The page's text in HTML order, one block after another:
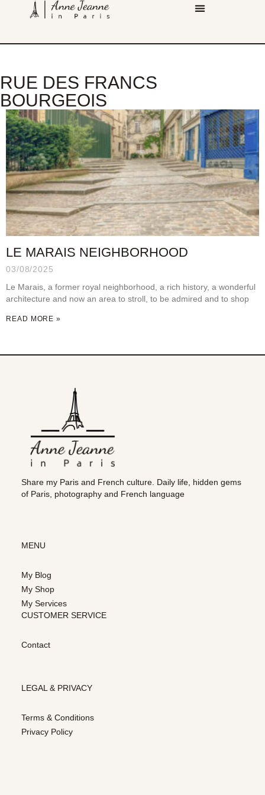
RUE DES FRANCS
BOURGEOIS
LE MARAIS NEIGHBORHOOD
03/08/2025
Le Marais, a former royal neighborhood, a rich history, a wonderful
architecture and now an area to stroll, to be admired and to shop
READ MORE »
Share my Paris and French culture. Daily life, hidden gems
of Paris, photography and French language
MENU
My Blog
My Shop
My Services
CUSTOMER SERVICE
Contact
LEGAL & PRIVACY
Terms & Conditions
Privacy Policy